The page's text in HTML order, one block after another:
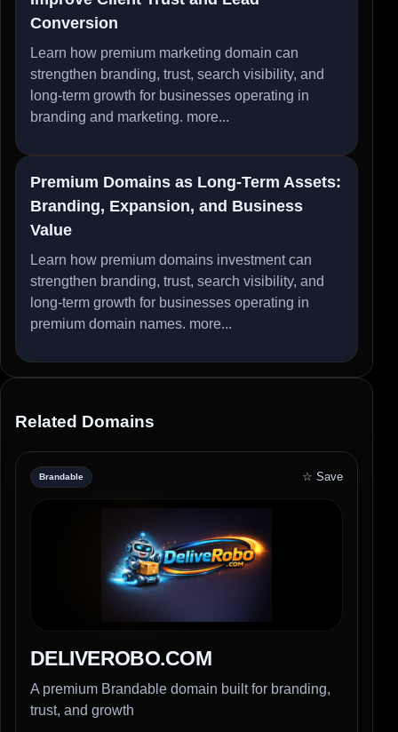
Conversion
Learn how premium marketing domain can
strengthen branding, trust, search visibility, and
long-term growth for businesses operating in
branding and marketing. more...
Premium Domains as Long-Term Assets:
Branding, Expansion, and Business
Value
Learn how premium domains investment can
strengthen branding, trust, search visibility, and
long-term growth for businesses operating in
premium domain names. more...
Related Domains
Brandable ☆ Save
DELIVEROBO.COM
A premium Brandable domain built for branding,
trust, and growth